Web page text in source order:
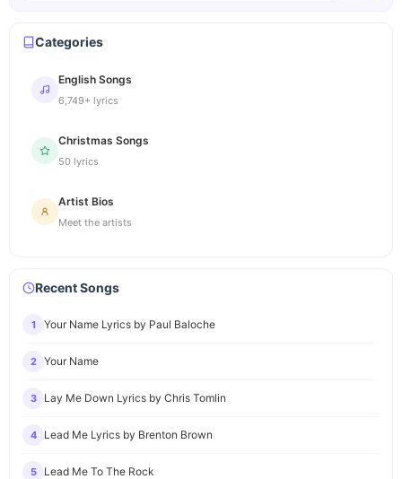
Categories
English Songs
6,749+ lyrics
Christmas Songs
50 lyrics
Artist Bios
Meet the artists
Recent Songs
1 Your Name Lyrics by Paul Baloche
2 Your Name
3 Lay Me Down Lyrics by Chris Tomlin
4 Lead Me Lyrics by Brenton Brown
5 Lead Me To The Rock